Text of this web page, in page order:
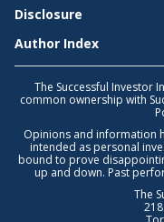
Disclosure
Author Index
The Successful Investor
common ownership with
Opinions and information
intended as personal
bound to prove
up and down. Past
The